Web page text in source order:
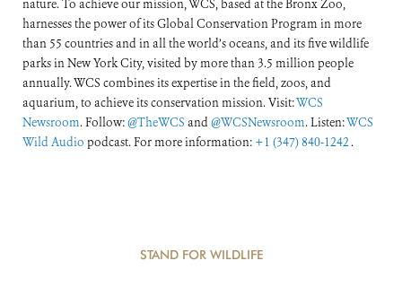
nature. To achieve our mission, WCS, based at the Bronx Zoo,
harnesses the power of its Global Conservation Program in more
than 55 countries and in all the world’s oceans, and its five wildlife
parks in New York City, visited by more than 3.5 million people
annually. WCS combines its expertise in the field, zoos, and
aquarium, to achieve its conservation mission. Visit:WCS
Newsroom. Follow:@TheWCS and@WCSNewsroom. Listen:WCS
Wild Audio podcast. For more information: +1 (347) 840-1242 .
STAND FOR WILDLIFE